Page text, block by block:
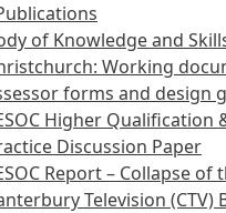
of Knowledge and
Working
forms and design
Higher Qualification
Discussion Paper
Report – Collapse of
Television (CTV)